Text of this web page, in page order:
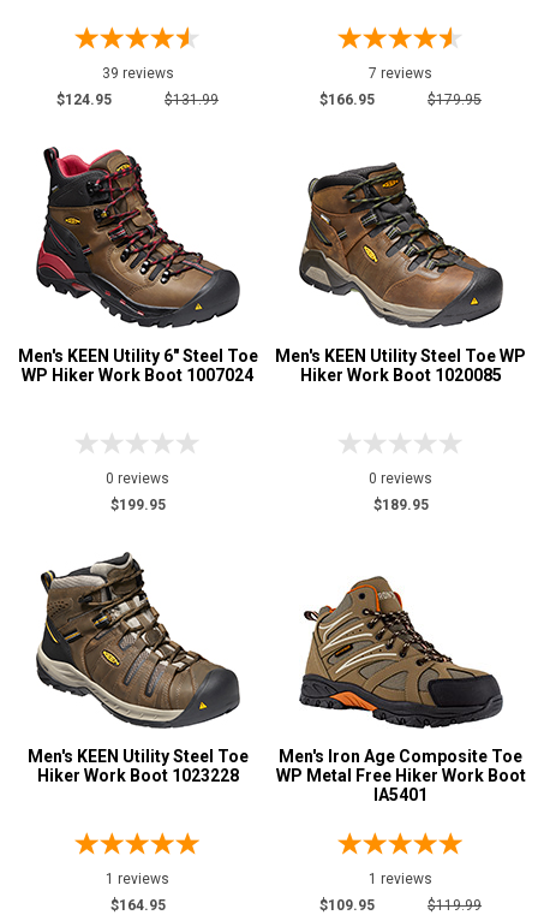
39 reviews
$124.95
$131.99
7 reviews
$166.95
$179.95
Men's KEEN Utility 6" Steel Toe
WP Hiker Work Boot 1007024
0 reviews
$199.95
Men's KEEN Utility Steel Toe WP
Hiker Work Boot 1020085
0 reviews
$189.95
Men's KEEN Utility Steel Toe
Hiker Work Boot 1023228
1 reviews
$164.95
Men's Iron Age Composite Toe
WP Metal Free Hiker Work Boot
IA5401
1 reviews
$109.95
$119.99